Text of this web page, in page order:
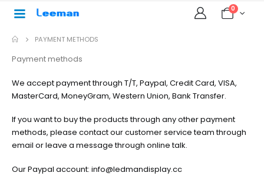
0
PAYMENT METHODS
Payment methods
We accept payment through T/T, Paypal, Credit Card, VISA,
MasterCard, MoneyGram, Western Union, Bank Transfer.
If you want to buy the products through any other payment
methods, please contact our customer service team through
email or leave a message through online talk.
Our Paypal account: info@ledmandisplay.cc